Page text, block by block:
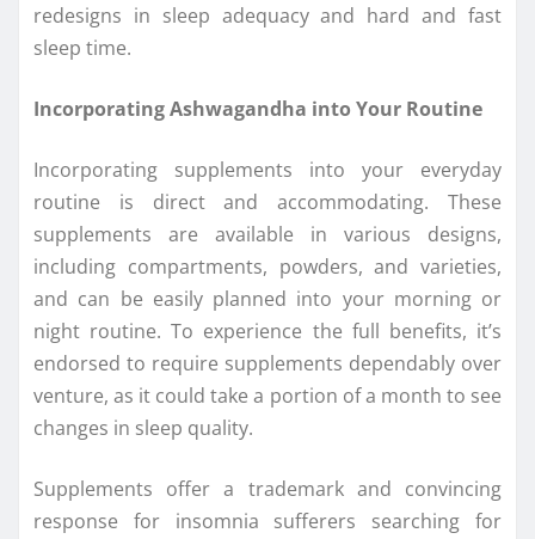
redesigns in sleep adequacy and hard and fast
sleep time.
Incorporating Ashwagandha into Your Routine
Incorporating supplements into your everyday
routine is direct and accommodating. These
supplements are available in various designs,
including compartments, powders, and varieties,
and can be easily planned into your morning or
night routine. To experience the full benefits, it’s
endorsed to require supplements dependably over
venture, as it could take a portion of a month to see
changes in sleep quality.
Supplements offer a trademark and convincing
response for insomnia sufferers searching for